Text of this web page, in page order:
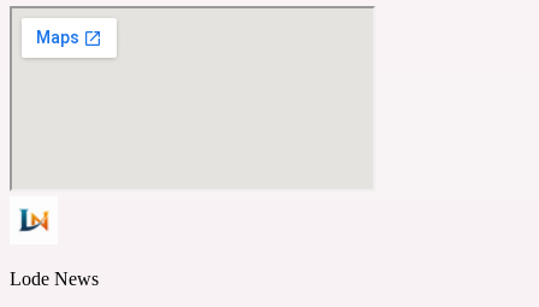
Lode News